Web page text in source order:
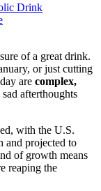
Drink
of a great drink.
or just cutting
are complex,
afterthoughts
with the U.S.
and projected to
of growth means
reaping the